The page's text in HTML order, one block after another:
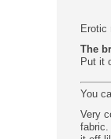
Erotic
The
Put it
You
Very
fabric.